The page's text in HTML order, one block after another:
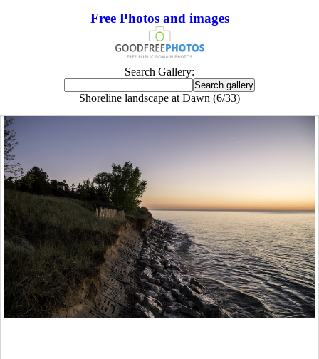
Free Photos and images
Search Gallery:
Shoreline landscape at Dawn (6/33)